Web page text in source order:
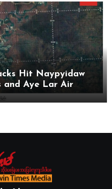
Hit Naypyidaw
and Aye Lar Air